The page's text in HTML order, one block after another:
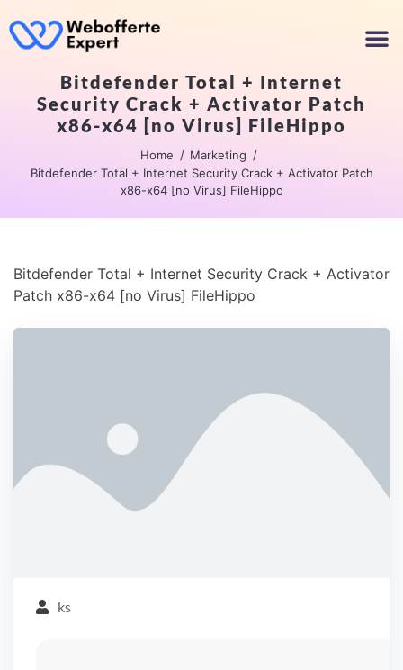
Bitdefender Total + Internet
Security Crack + Activator Patch
x86-x64 [no Virus] FileHippo
Home
Marketing
Bitdefender Total + Internet Security Crack + Activator Patch
x86-x64 [no Virus] FileHippo
Bitdefender Total + Internet Security Crack + Activator
Patch x86-x64 [no Virus] FileHippo
ks